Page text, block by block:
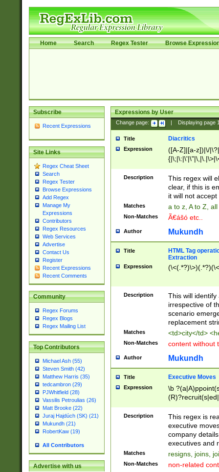
Home Search Regex Tester Browse
Subscribe
Recent Expressions
Site Links
Regex Cheat Sheet
Search
Regex Tester
Browse Expressions
Add Regex
Manage My
Expressions
Contributors
Regex Resources
Web Services
Advertise
Contact Us
Register
Recent Expressions
Recent Comments
Community
Regex Forums
Regex Blogs
Regex Mailing List
Top Contributors
Michael Ash (55)
Steven Smith (42)
Matthew Harris (35)
tedcambron (29)
PJWhitfield (28)
Vassilis Petroulias (26)
Matt Brooke (22)
Juraj Hajdúch (SK) (21)
Mukundh (21)
RobertKaw (19)
All Contributors
Advertise with us
Expressions by User
Change page: Displaying page
Title Diacritics
Expression
([A-Z]|[a-z])|\/
Description
This regex will
clear, if this is
it will not accept
Matches a to z, A to Z,
Non-Matches Ã€ášó etc..
Author Mukundh
Title
HTML Tag
Extraction
Expression
Description
This will
irrespective of
scenario
replacement
Matches <td>city</td>
Non-Matches content without
Author Mukundh
Title Executive Moves
Expression
\b
names(d)?|
reassumes
promoted to|
will succeed|
promoted to|
Description
This regex is
executive
company
executives and
Matches resigns, joins,
Non-Matches non-related